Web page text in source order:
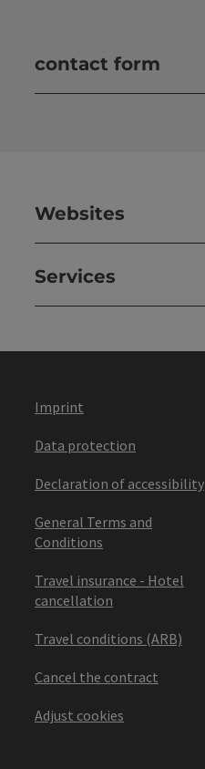
contact form
Websites
Services
Imprint
Data protection
Declaration of accessibility
General Terms and
Conditions
Travel insurance - Hotel
cancellation
Travel conditions (ARB)
Cancel the contract
Adjust cookies